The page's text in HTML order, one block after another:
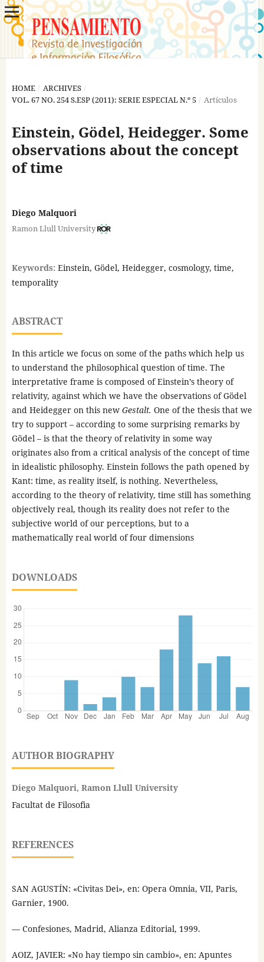
HOME / ARCHIVES /
VOL. 67 NO. 254 S.ESP (2011): SERIE ESPECIAL N.º 5 / Artículos
Einstein, Gödel, Heidegger. Some
observations about the concept
of time
Diego Malquori
Ramon Llull University
Keywords: Einstein, Gödel, Heidegger, cosmology, time,
temporality
ABSTRACT
In this article we focus on some of the paths which help us
to understand the philosophical question of time. The
interpretative frame is composed of Einstein’s theory of
relativity, against which we have the observations of Gödel
and Heidegger on this new Gestalt. One of the thesis that we
try to support – according to some surprising remarks by
Gödel – is that the theory of relativity in some way
originates also from a critical analysis of the concept of time
in idealistic philosophy. Einstein follows the path opened by
Kant: time, as reality itself, is nothing. Nevertheless,
according to the theory of relativity, time still has something
objectively real, though its reality does not refer to the
subjective world of our perceptions, but to a
mathematically real world of four dimensions
DOWNLOADS
AUTHOR BIOGRAPHY
Diego Malquori, Ramon Llull University
Facultat de Filosofia
REFERENCES
SAN AGUSTÍN: «Civitas Dei», en: Opera Omnia, VII, Paris,
Garnier, 1900.
— Confesiones, Madrid, Alianza Editorial, 1999.
AOIZ, JAVIER: «No hay tiempo sin cambio», en: Apuntes